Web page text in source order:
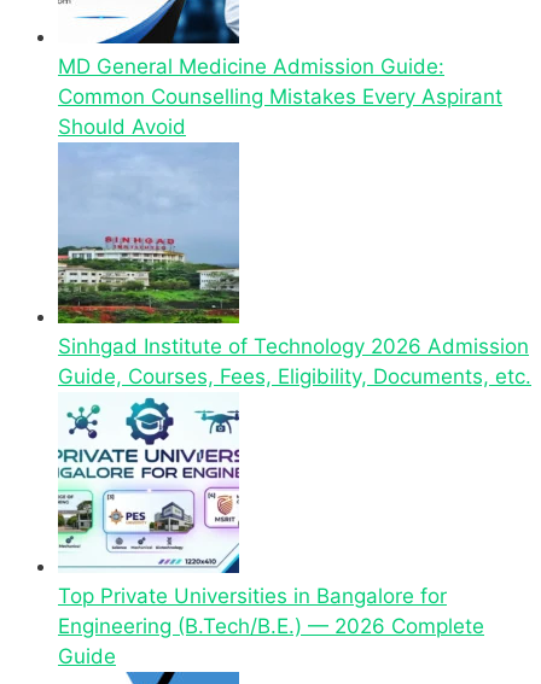
MD General Medicine Admission Guide:
Common Counselling Mistakes Every Aspirant
Should Avoid
Sinhgad Institute of Technology 2026 Admission
Guide, Courses, Fees, Eligibility, Documents, etc.
Top Private Universities in Bangalore for
Engineering (B.Tech/B.E.) — 2026 Complete
Guide